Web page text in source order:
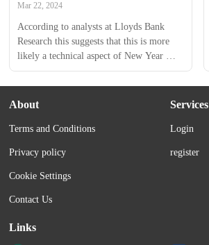
Mar 22, 2024
According to analysts at Lloyds Bank
Research this suggests that this is more
likely a technical aspect of New Year
trading reversing some of the moves seen
at the end of last year, rather than a
fundamentally driven story. The USD
highs, but this is...
About
Terms and Conditions
Privacy policy
Cookie Settings
Contact Us
Services
Login
register
Links